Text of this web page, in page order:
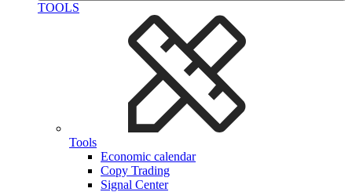
TOOLS
Tools
Economic calendar
Copy Trading
Signal Center